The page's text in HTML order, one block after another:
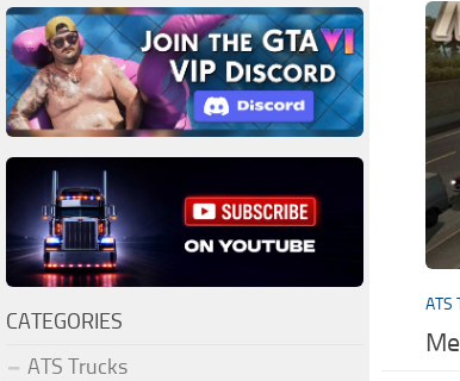
ATS
CATEGORIES
ATS Trucks